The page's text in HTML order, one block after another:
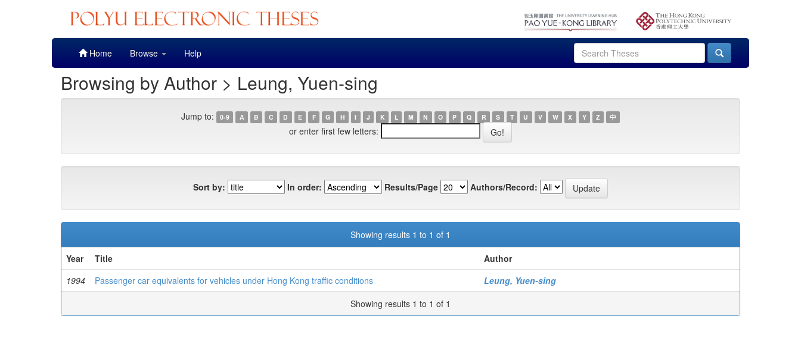
Home Browse Help
Browsing by Author > Leung, Yuen-sing
Jump to: 0-9 A B C D E F G H I J K L M N O P Q R S T U V W X Y Z 中
or enter first few letters:
Sort by: In order: Results/Page Authors/Record:
Showing results 1 to 1 of 1
Year
Title
Author
1994
Passenger car equivalents for vehicles under Hong Kong traffic conditions
Leung, Yuen-sing
Showing results 1 to 1 of 1